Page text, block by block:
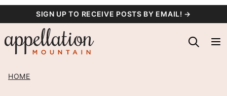
content
SIGN UP TO RECEIVE POSTS BY EMAIL! →
HOME